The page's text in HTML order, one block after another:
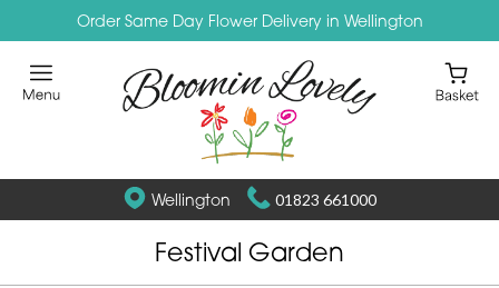
Order Same Day Flower Delivery in Wellington
Wellington 01823 661000
Festival Garden